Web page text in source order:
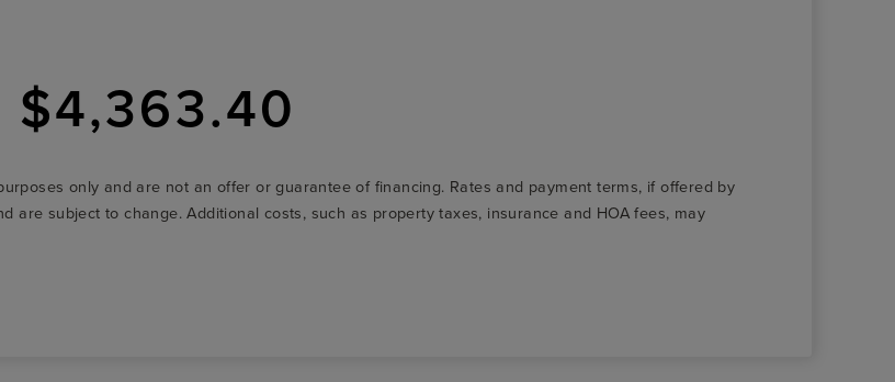
$4,363.40
only and are not an offer or guarantee of financing. Rates and payment terms, if offered by
are subject to change. Additional costs, such as property taxes, insurance and HOA fees, may